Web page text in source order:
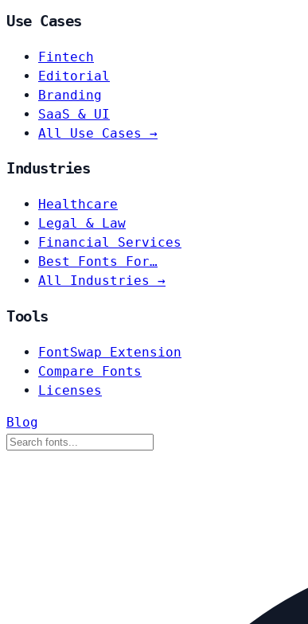
Use Cases
Fintech
Editorial
Branding
SaaS & UI
All Use Cases →
Industries
Healthcare
Legal & Law
Financial Services
Best Fonts For…
All Industries →
Tools
FontSwap Extension
Compare Fonts
Licenses
Blog